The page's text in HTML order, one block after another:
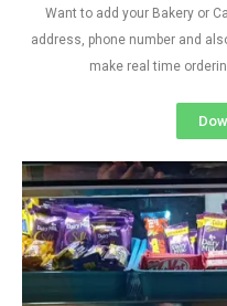
Want to add your Bakery or
address, phone number and
make real time